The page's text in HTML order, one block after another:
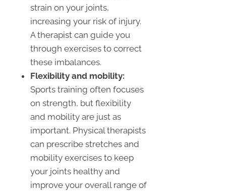
strain on your joints,
increasing your risk of injury.
A therapist can guide you
through exercises to correct
these imbalances.
Flexibility and mobility:
Sports training often focuses
on strength, but flexibility
and mobility are just as
important. Physical therapists
can prescribe stretches and
mobility exercises to keep
your joints healthy and
improve your overall range of